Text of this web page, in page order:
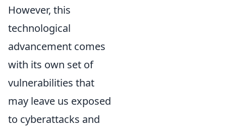
However, this
technological
advancement comes
with its own set of
vulnerabilities that
may leave us exposed
to cyberattacks and